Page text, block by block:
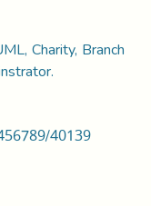
Charity, Branch
40139